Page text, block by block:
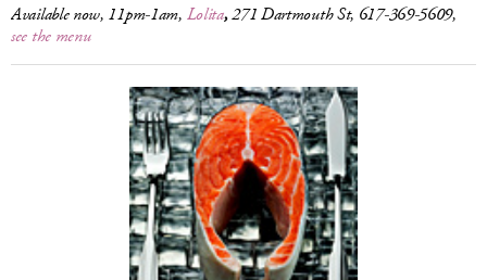
Available now, 11pm-1am, Lolita,271 Dartmouth St, 617-369-5609,
see the menu